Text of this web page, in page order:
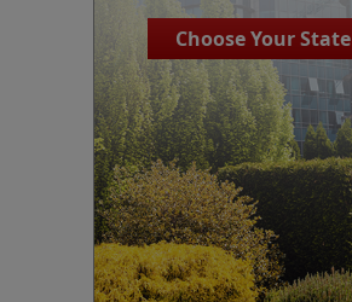
Choose Your State